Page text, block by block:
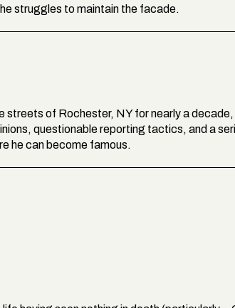
struggles to maintain the facade.
streets of Rochester, NY for nearly a decade,
questionable reporting tactics, and a
he can become famous.